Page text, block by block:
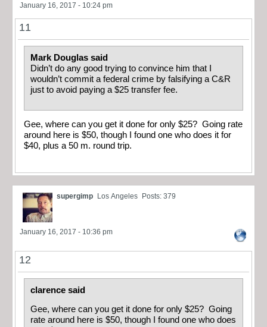
January 16, 2017 - 10:24 pm
11
Mark Douglas said
Didn’t do any good trying to convince him that I
wouldn’t commit a federal crime by falsifying a C&R
just to avoid paying a $25 transfer fee.
Gee, where can you get it done for only $25? Going rate
around here is $50, though I found one who does it for
$40, plus a 50 m. round trip.
supergimp Los Angeles Posts: 379
January 16, 2017 - 10:36 pm
12
clarence said
Gee, where can you get it done for only $25? Going
rate around here is $50, though I found one who does